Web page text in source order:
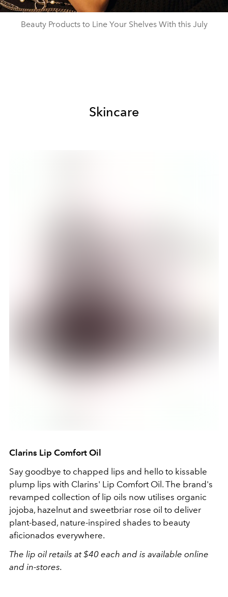
Beauty Products to Line Your Shelves With this July
Skincare
Clarins Lip Comfort Oil
Say goodbye to chapped lips and hello to kissable
plump lips with Clarins' Lip Comfort Oil. The brand's
revamped collection of lip oils now utilises organic
jojoba, hazelnut and sweetbriar rose oil to deliver
plant-based, nature-inspired shades to beauty
aficionados everywhere.
The lip oil retails at $40 each and is available online
and in-stores.